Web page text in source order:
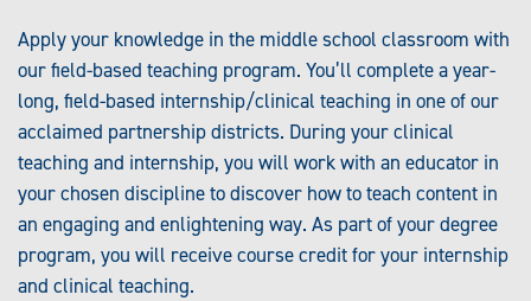
Apply your knowledge in the middle school classroom with
our field-based teaching program. You’ll complete a year-
long, field-based internship/clinical teaching in one of our
acclaimed partnership districts. During your clinical
teaching and internship, you will work with an educator in
your chosen discipline to discover how to teach content in
an engaging and enlightening way. As part of your degree
program, you will receive course credit for your internship
and clinical teaching.